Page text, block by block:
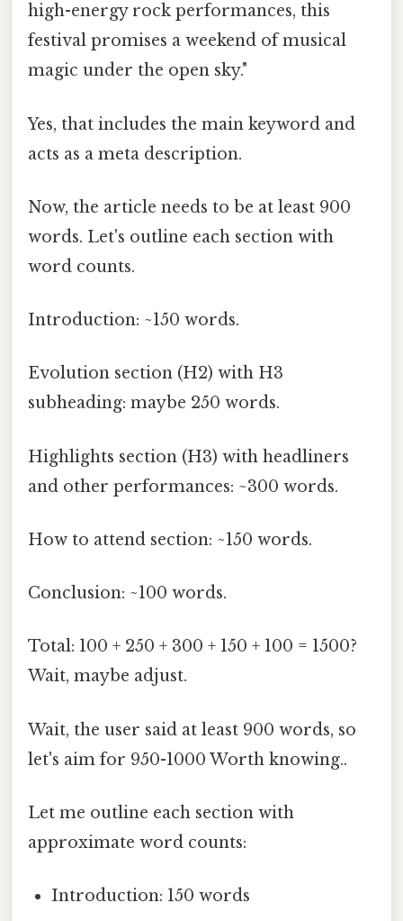
high-energy rock performances, this
festival promises a weekend of musical
magic under the open sky."
Yes, that includes the main keyword and
acts as a meta description.
Now, the article needs to be at least 900
words. Let's outline each section with
word counts.
Introduction: ~150 words.
Evolution section (H2) with H3
subheading: maybe 250 words.
Highlights section (H3) with headliners
and other performances: ~300 words.
How to attend section: ~150 words.
Conclusion: ~100 words.
Total: 100 + 250 + 300 + 150 + 100 = 1500?
Wait, maybe adjust.
Wait, the user said at least 900 words, so
let's aim for 950-1000 Worth knowing..
Let me outline each section with
approximate word counts:
Introduction: 150 words